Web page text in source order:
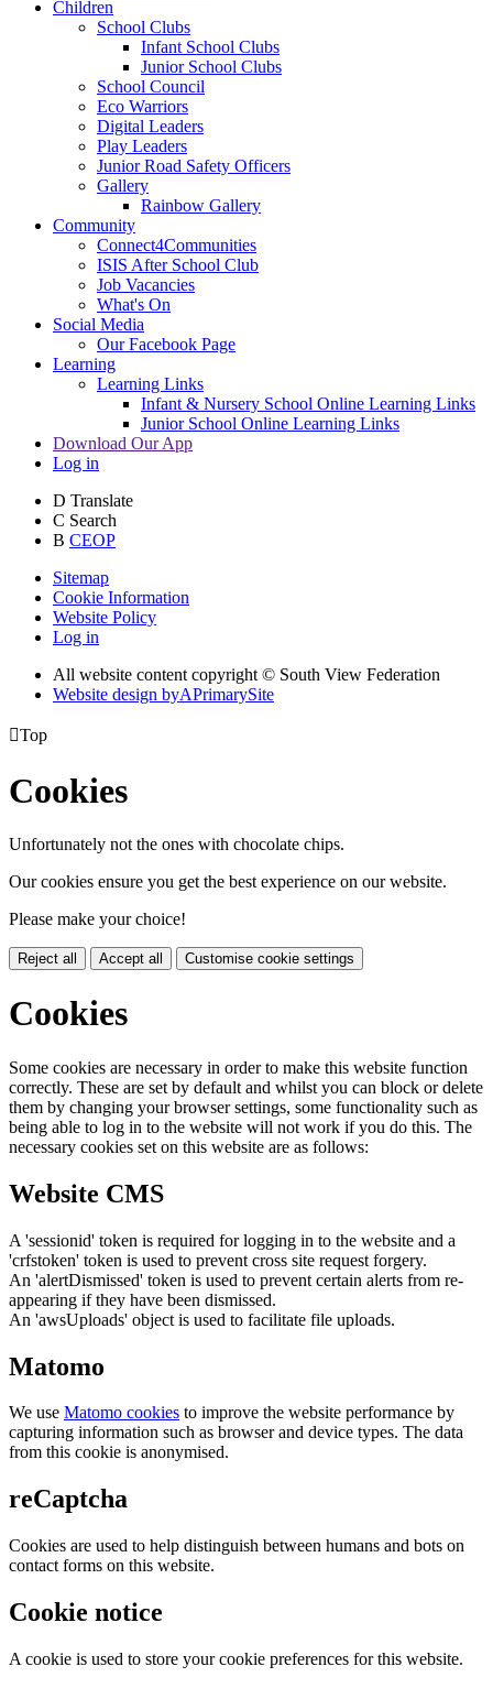
Children
School Clubs
Infant School Clubs
Junior School Clubs
School Council
Eco Warriors
Digital Leaders
Play Leaders
Junior Road Safety Officers
Gallery
Rainbow Gallery
Community
Connect4Communities
ISIS After School Club
Job Vacancies
What's On
Social Media
Our Facebook Page
Learning
Learning Links
Infant & Nursery School Online Learning Links
Junior School Online Learning Links
Download Our App
Log in
D Translate
C Search
B CEOP
Sitemap
Cookie Information
Website Policy
Log in
All website content copyright © South View Federation
Website design byAPrimarySite
Top
Cookies
Unfortunately not the ones with chocolate chips.
Our cookies ensure you get the best experience on our website.
Please make your choice!
Reject all Accept all Customise cookie settings
Cookies
Some cookies are necessary in order to make this website function
correctly. These are set by default and whilst you can block or delete
them by changing your browser settings, some functionality such as
being able to log in to the website will not work if you do this. The
necessary cookies set on this website are as follows:
Website CMS
A 'sessionid' token is required for logging in to the website and a
'crfstoken' token is used to prevent cross site request forgery.
An 'alertDismissed' token is used to prevent certain alerts from re-
appearing if they have been dismissed.
An 'awsUploads' object is used to facilitate file uploads.
Matomo
We use Matomo cookies to improve the website performance by
capturing information such as browser and device types. The data
from this cookie is anonymised.
reCaptcha
Cookies are used to help distinguish between humans and bots on
contact forms on this website.
Cookie notice
A cookie is used to store your cookie preferences for this website.